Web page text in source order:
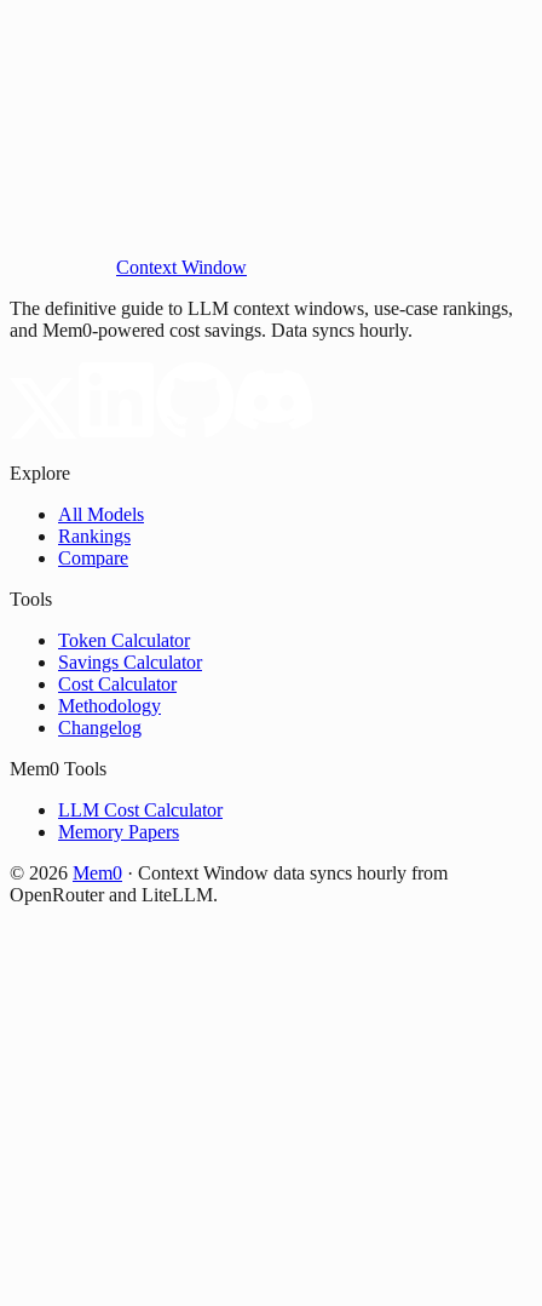
Context Window
The definitive guide to LLM context windows, use-case rankings,
and Mem0-powered cost savings. Data syncs hourly.
Explore
All Models
Rankings
Compare
Tools
Token Calculator
Savings Calculator
Cost Calculator
Methodology
Changelog
Mem0 Tools
LLM Cost Calculator
Memory Papers
© 2026 Mem0 · Context Window data syncs hourly from
OpenRouter and LiteLLM.